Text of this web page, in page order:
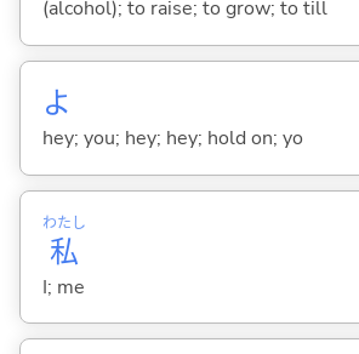
(alcohol); to raise; to grow; to till
よ
hey; you; hey; hey; hold on; yo
私
わたし
I; me